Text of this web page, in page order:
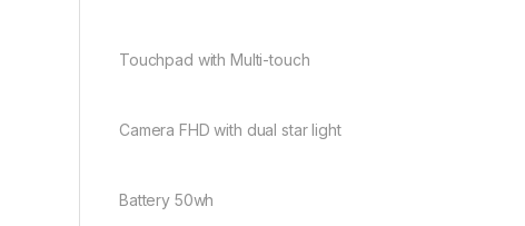
Touchpad with Multi-touch
Camera FHD with dual star light
Battery 50wh